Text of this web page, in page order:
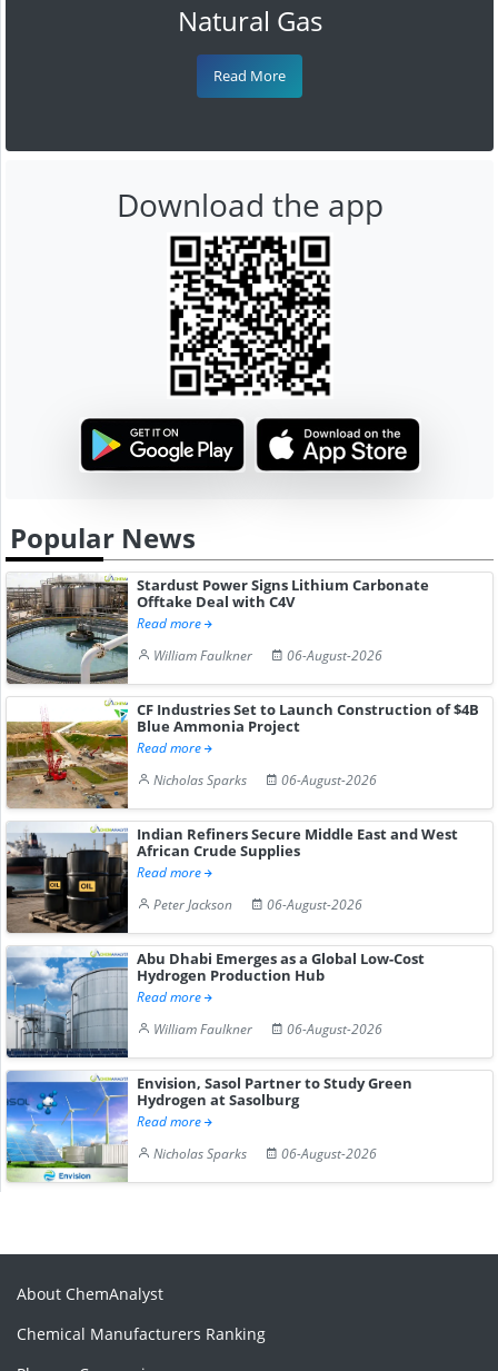
Natural Gas
Read More
Download the app
Popular News
Stardust Power Signs Lithium Carbonate
Offtake Deal with C4V
Read more
William Faulkner
06-August-2026
CF Industries Set to Launch Construction of $4B
Blue Ammonia Project
Read more
Nicholas Sparks
06-August-2026
Indian Refiners Secure Middle East and West
African Crude Supplies
Read more
Peter Jackson
06-August-2026
Abu Dhabi Emerges as a Global Low-Cost
Hydrogen Production Hub
Read more
William Faulkner
06-August-2026
Envision, Sasol Partner to Study Green
Hydrogen at Sasolburg
Read more
Nicholas Sparks
06-August-2026
About ChemAnalyst
Chemical Manufacturers Ranking